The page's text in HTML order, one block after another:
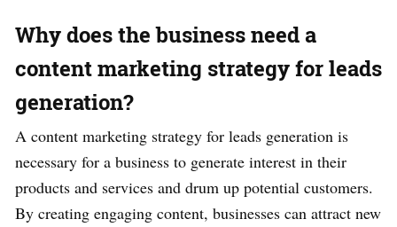
Why does the business need a
content marketing strategy for leads
generation?
A content marketing strategy for leads generation is
necessary for a business to generate interest in their
products and services and drum up potential customers.
By creating engaging content, businesses can attract new